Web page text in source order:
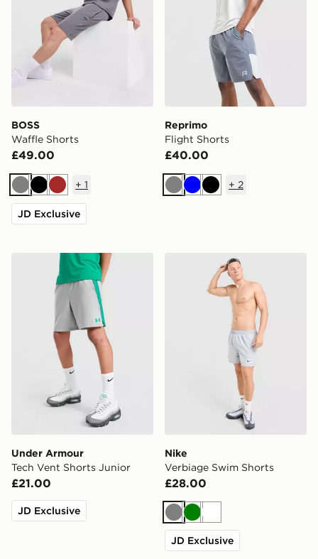
BOSS
Waffle Shorts
£49.00
GreyBlackBrown
+ 1
JD Exclusive
Reprimo
Flight Shorts
£40.00
GreyBlueBlack
+ 2
Under Armour Tech Vent Shorts Junior
Under Armour
Tech Vent Shorts Junior
£21.00
JD Exclusive
Nike Verbiage Swim Shorts
Nike
Verbiage Swim Shorts
£28.00
GreyGreenWhite
JD Exclusive